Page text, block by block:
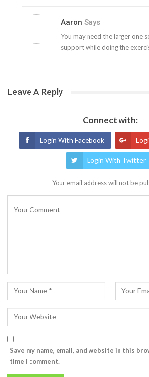
Aaron Says
You may need the larger one
support while doing the
Leave A Reply
Connect with:
Login With Facebook
Login With Twitter
Your email address will not be
Save my name, email, and website in this
time I comment.